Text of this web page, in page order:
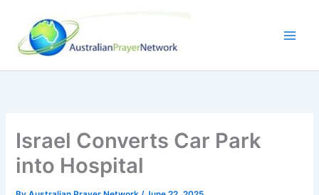
content
Israel Converts Car Park
into Hospital